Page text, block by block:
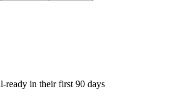
ready in their first 90 days